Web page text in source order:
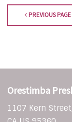
PREVIOUS PAGE
Orestimba
1107 Kern